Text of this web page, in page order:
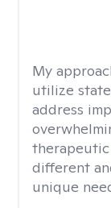
My
utilize
address
different
unique